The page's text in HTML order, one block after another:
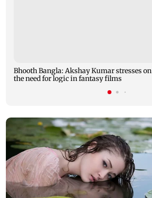
Bhooth Bangla: Akshay Kumar stresses on
the need for logic in fantasy films